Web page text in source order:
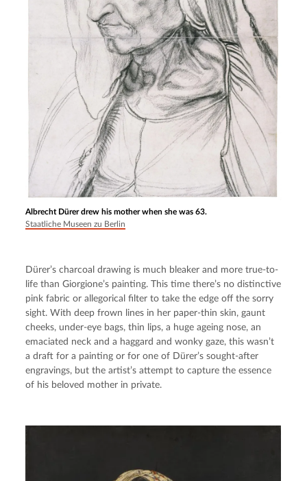
Albrecht Dürer drew his mother when she was 63.
Staatliche Museen zu Berlin
Dürer’s charcoal drawing is much bleaker and more true-to-
life than Giorgione’s painting. This time there’s no distinctive
pink fabric or allegorical filter to take the edge off the sorry
sight. With deep frown lines in her paper-thin skin, gaunt
cheeks, under-eye bags, thin lips, a huge ageing nose, an
emaciated neck and a haggard and wonky gaze, this wasn’t
a draft for a painting or for one of Dürer’s sought-after
engravings, but the artist’s attempt to capture the essence
of his beloved mother in private.